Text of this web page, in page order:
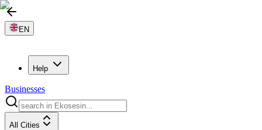
EN
Help
Businesses
All Cities